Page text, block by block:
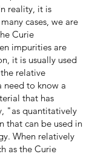
reality, it is
cases, we are
Curie
impurities are
it is usually used
relative
need to know a
that has
"as quantitatively
that can be used in
When relatively
as the Curie